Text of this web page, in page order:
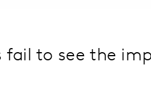
fail to see the